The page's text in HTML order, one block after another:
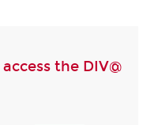
the DIV@